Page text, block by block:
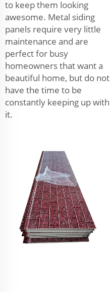
to keep them looking
awesome. Metal siding
panels require very little
maintenance and are
perfect for busy
homeowners that want a
beautiful home, but do not
have the time to be
constantly keeping up with
it.